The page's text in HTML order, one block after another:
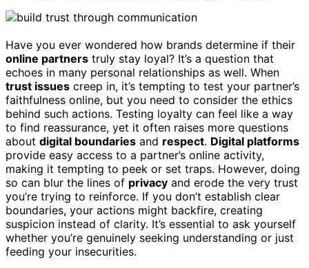
Have you ever wondered how brands determine if their
online partners truly stay loyal? It’s a question that
echoes in many personal relationships as well. When
trust issues creep in, it’s tempting to test your partner’s
faithfulness online, but you need to consider the ethics
behind such actions. Testing loyalty can feel like a way
to find reassurance, yet it often raises more questions
about digital boundaries and respect. Digital platforms
provide easy access to a partner’s online activity,
making it tempting to peek or set traps. However, doing
so can blur the lines of privacy and erode the very trust
you’re trying to reinforce. If you don’t establish clear
boundaries, your actions might backfire, creating
suspicion instead of clarity. It’s essential to ask yourself
whether you’re genuinely seeking understanding or just
feeding your insecurities.